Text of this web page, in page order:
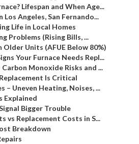
Lifespan and When Age...
Los Angeles, San Fernando...
Life in Local Homes
Problems (Rising Bills, ...
Older Units (AFUE Below 80%)
Your Furnace Needs Repl...
Carbon Monoxide Risks and ...
Is Critical
– Uneven Heating, Noises, ...
Explained
Bigger Trouble
vs Replacement Costs in S...
Breakdown